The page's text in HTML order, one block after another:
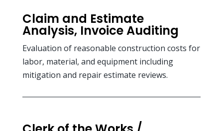
Claim and Estimate
Analysis, Invoice Auditing
Evaluation of reasonable construction costs for
labor, material, and equipment including
mitigation and repair estimate reviews.